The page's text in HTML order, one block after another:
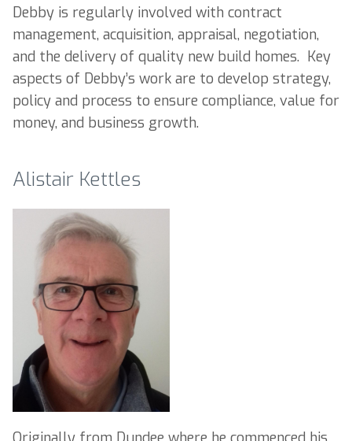
Debby is regularly involved with contract
management, acquisition, appraisal, negotiation,
and the delivery of quality new build homes. Key
aspects of Debby’s work are to develop strategy,
policy and process to ensure compliance, value for
money, and business growth.
Alistair Kettles